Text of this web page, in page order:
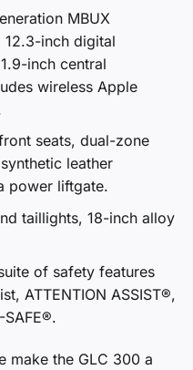
MBUX
12.3-inch digital
inch central
wireless Apple
seats, dual-zone
leather
power liftgate.
taillights, 18-inch alloy
of safety features
ATTENTION ASSIST®,
SAFE®.
make the GLC 300 a